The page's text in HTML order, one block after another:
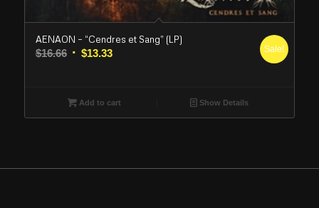
AENAON – “Cendres et Sang” (LP)
$16.66 Original
$16.66.
$13.33Current
$13.33.
Sale!
Add to cart Show Details